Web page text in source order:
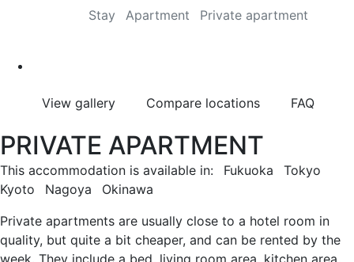
Stay Apartment Private apartment
View gallery Compare locations FAQ
PRIVATE APARTMENT
This accommodation is available in: Fukuoka
Tokyo
Kyoto
Nagoya
Okinawa
Private apartments are usually close to a hotel room in
quality, but quite a bit cheaper, and can be rented by the
week. They include a bed, living room area, kitchen area,